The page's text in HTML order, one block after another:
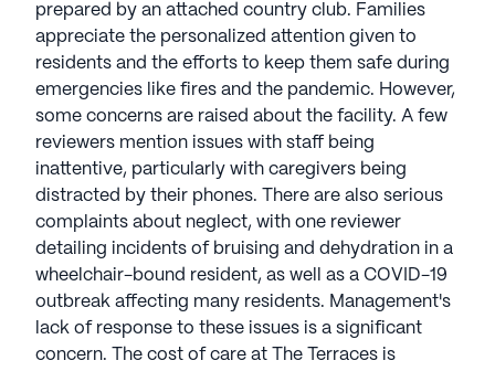
prepared by an attached country club. Families
appreciate the personalized attention given to
residents and the efforts to keep them safe during
emergencies like fires and the pandemic. However,
some concerns are raised about the facility. A few
reviewers mention issues with staff being
inattentive, particularly with caregivers being
distracted by their phones. There are also serious
complaints about neglect, with one reviewer
detailing incidents of bruising and dehydration in a
wheelchair-bound resident, as well as a COVID-19
outbreak affecting many residents. Management's
lack of response to these issues is a significant
concern. The cost of care at The Terraces is